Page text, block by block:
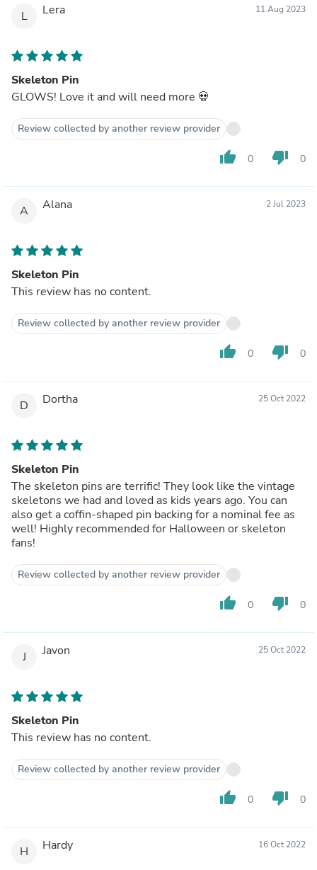
L Lera 11 Aug 2023
Skeleton Pin
GLOWS! Love it and will need more 💀
Review collected by another review provider
thumb_up 0 thumb_down 0
A Alana 2 Jul 2023
Skeleton Pin
This review has no content.
Review collected by another review provider
thumb_up 0 thumb_down 0
D Dortha 25 Oct 2022
Skeleton Pin
The skeleton pins are terrific! They look like the vintage
skeletons we had and loved as kids years ago. You can
also get a coffin-shaped pin backing for a nominal fee as
well! Highly recommended for Halloween or skeleton
fans!
Review collected by another review provider
thumb_up 0 thumb_down 0
J Javon 25 Oct 2022
Skeleton Pin
This review has no content.
Review collected by another review provider
thumb_up 0 thumb_down 0
H Hardy 16 Oct 2022